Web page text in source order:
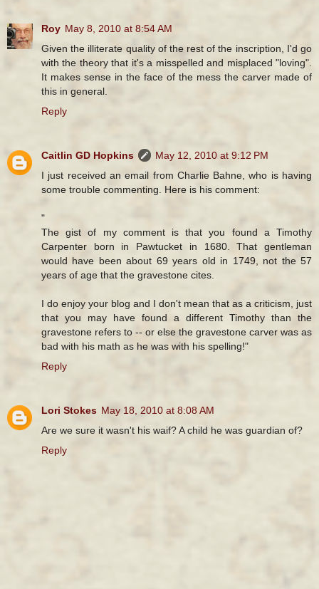
Roy May 8, 2010 at 8:54 AM
Given the illiterate quality of the rest of the inscription, I'd go
with the theory that it's a misspelled and misplaced "loving".
It makes sense in the face of the mess the carver made of
this in general.
Reply
Caitlin GD Hopkins
May 12, 2010 at 9:12 PM
I just received an email from Charlie Bahne, who is having
some trouble commenting. Here is his comment:
"
The gist of my comment is that you found a Timothy
Carpenter born in Pawtucket in 1680. That gentleman
would have been about 69 years old in 1749, not the 57
years of age that the gravestone cites.
I do enjoy your blog and I don't mean that as a criticism, just
that you may have found a different Timothy than the
gravestone refers to -- or else the gravestone carver was as
bad with his math as he was with his spelling!"
Reply
Lori Stokes May 18, 2010 at 8:08 AM
Are we sure it wasn't his waif? A child he was guardian of?
Reply